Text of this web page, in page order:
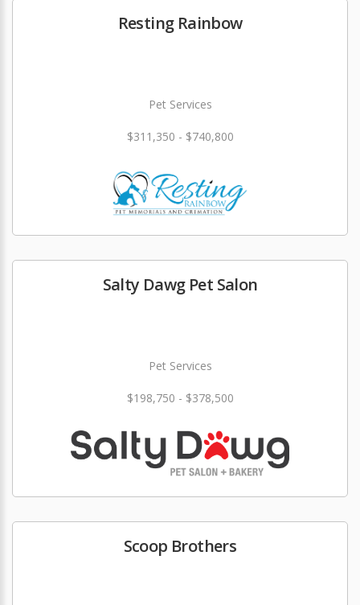
Resting Rainbow
Pet Services
$311,350 - $740,800
Salty Dawg Pet Salon
Pet Services
$198,750 - $378,500
Scoop Brothers